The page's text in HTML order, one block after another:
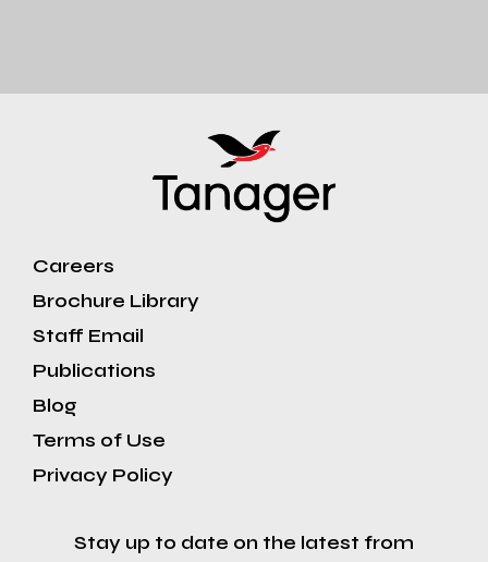
Careers
Brochure Library
Staff Email
Publications
Blog
Terms of Use
Privacy Policy
Stay up to date on the latest from